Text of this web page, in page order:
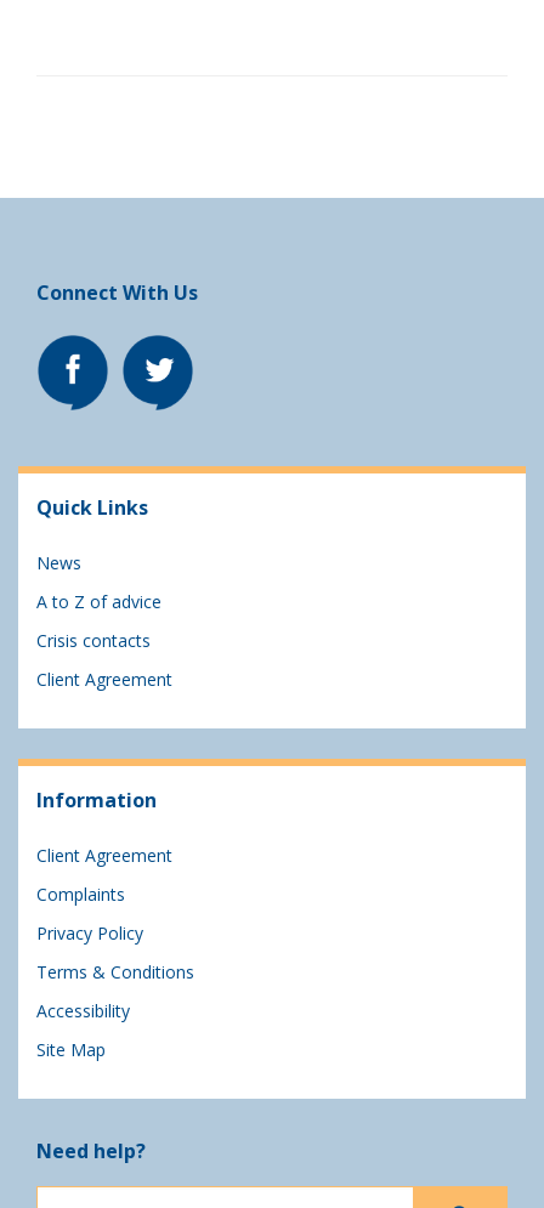
Connect With Us
Quick Links
News
A to Z of advice
Crisis contacts
Client Agreement
Information
Client Agreement
Complaints
Privacy Policy
Terms & Conditions
Accessibility
Site Map
Need help?